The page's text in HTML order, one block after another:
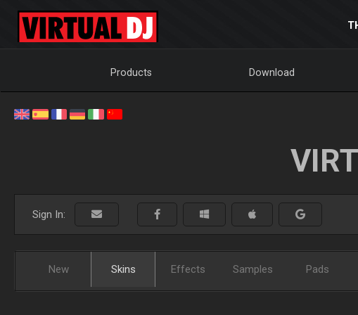
Products Download
Sign In:
New Skins Effects Samples Pads